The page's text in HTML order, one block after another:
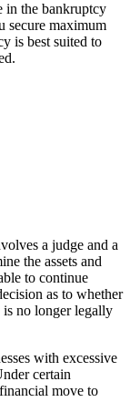
in the bankruptcy
secure maximum
is best suited to
a judge and a
the assets and
to continue
as to whether
is no longer legally
with excessive
certain
move to